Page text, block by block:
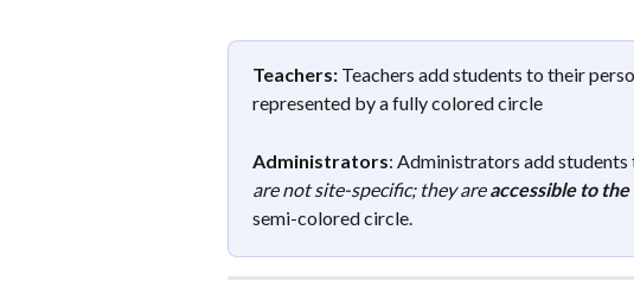
Teachers: Teachers add students to their
represented by a fully colored circle
Administrators: Administrators add
are not site-specific; they are accessible to
semi-colored circle.